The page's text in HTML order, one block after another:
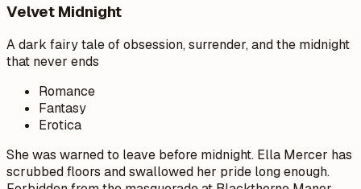
Velvet Midnight
A dark fairy tale of obsession, surrender, and the midnight
that never ends
Romance
Fantasy
Erotica
She was warned to leave before midnight. Ella Mercer has
scrubbed floors and swallowed her pride long enough.